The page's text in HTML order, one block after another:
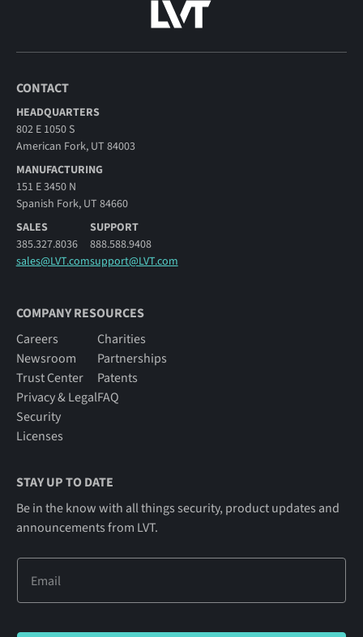
CONTACT
HEADQUARTERS
802 E 1050 S
American Fork, UT 84003
MANUFACTURING
151 E 3450 N
Spanish Fork, UT 84660
SALES
385.327.8036
sales@LVT.com
SUPPORT
888.588.9408
support@LVT.com
COMPANY RESOURCES
Careers
Newsroom
Trust Center
Privacy & Legal
Security
Licenses
Charities
Partnerships
Patents
FAQ
STAY UP TO DATE
Be in the know with all things security, product updates and
announcements from LVT.